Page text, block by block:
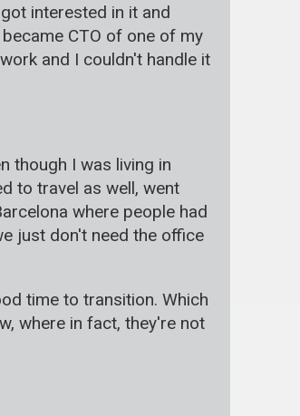
interested in it and
CTO of one of my
and I couldn't handle it
though I was living in
to travel as well, went
where people had
just don't need the office
time to transition. Which
where in fact, they're not